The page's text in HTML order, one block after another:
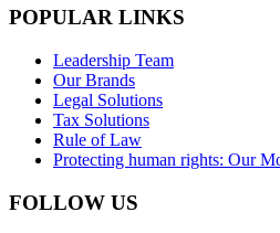
POPULAR LINKS
Leadership Team
Our Brands
Legal Solutions
Tax Solutions
Rule of Law
Protecting human rights: Our
FOLLOW US